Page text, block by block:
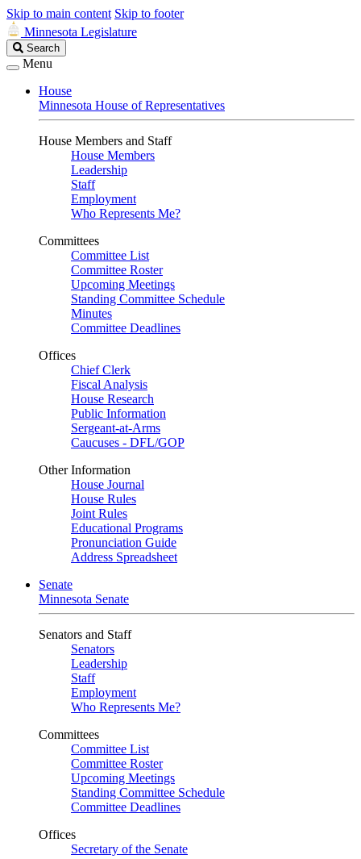
Skip to main content Skip to footer
Minnesota Legislature
Search
Legislature
Search
Menu
House
Minnesota House of Representatives
House Members and Staff
House Members
Leadership
Staff
Employment
Who Represents Me?
Committees
Committee List
Committee Roster
Upcoming Meetings
Standing Committee Schedule
Minutes
Committee Deadlines
Offices
Chief Clerk
Fiscal Analysis
House Research
Public Information
Sergeant-at-Arms
Caucuses - DFL/GOP
Other Information
House Journal
House Rules
Joint Rules
Educational Programs
Pronunciation Guide
Address Spreadsheet
Senate
Minnesota Senate
Senators and Staff
Senators
Leadership
Staff
Employment
Who Represents Me?
Committees
Committee List
Committee Roster
Upcoming Meetings
Standing Committee Schedule
Committee Deadlines
Offices
Secretary of the Senate